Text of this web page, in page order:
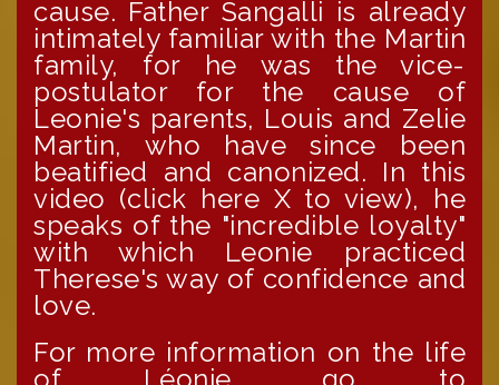
cause. Father Sangalli is already
intimately familiar with the Martin
family, for he was the vice-
postulator for the cause of
Leonie's parents, Louis and Zelie
Martin, who have since been
beatified and canonized. In this
video (click here X to view), he
speaks of the "incredible loyalty"
with which Leonie practiced
Therese's way of confidence and
love.
For more information on the life